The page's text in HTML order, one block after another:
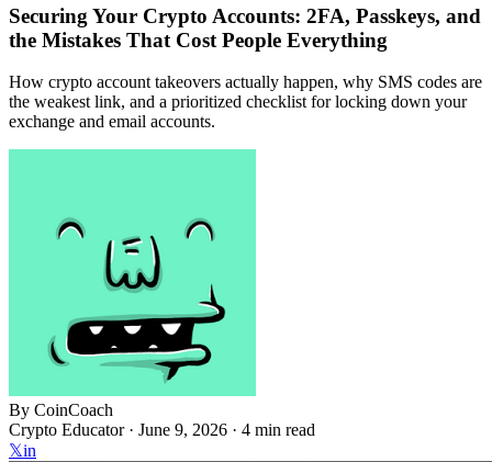
Securing Your Crypto Accounts: 2FA, Passkeys, and
the Mistakes That Cost People Everything
How crypto account takeovers actually happen, why SMS codes are
the weakest link, and a prioritized checklist for locking down your
exchange and email accounts.
By CoinCoach
Crypto Educator · June 9, 2026 · 4 min read
𝕏in